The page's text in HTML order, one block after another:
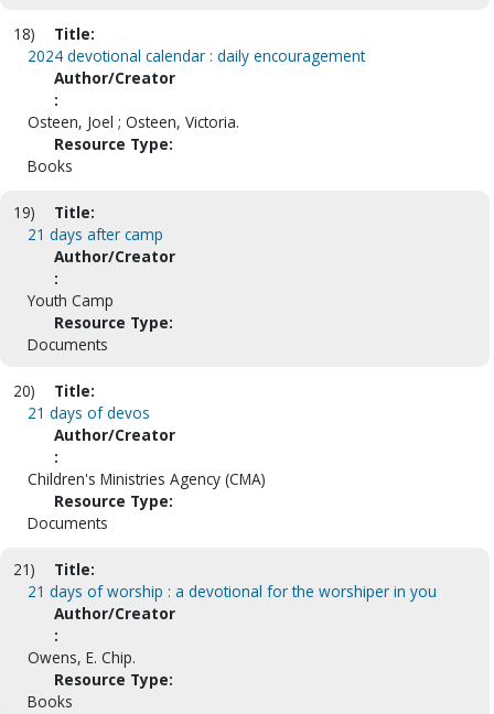
18)
Title:
2024 devotional calendar : daily encouragement
Author/Creator
:
Osteen, Joel ; Osteen, Victoria.
Resource Type:
Books
19)
Title:
21 days after camp
Author/Creator
:
Youth Camp
Resource Type:
Documents
20)
Title:
21 days of devos
Author/Creator
:
Children's Ministries Agency (CMA)
Resource Type:
Documents
21)
Title:
21 days of worship : a devotional for the worshiper in you
Author/Creator
:
Owens, E. Chip.
Resource Type:
Books